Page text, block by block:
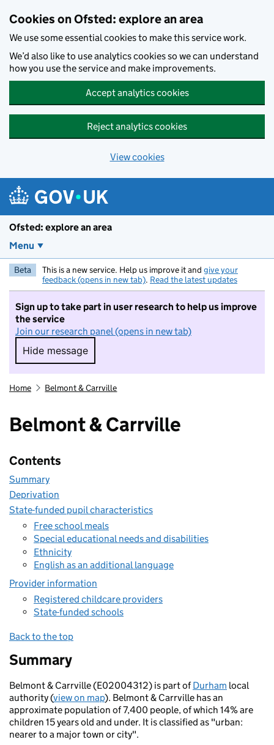
Cookies on Ofsted: explore an area
We use some essential cookies to make this service work.
We’d also like to use analytics cookies so we can understand
how you use the service and make improvements.
Accept analytics cookies
Reject analytics cookies
View cookies
Ofsted: explore an area
Menu
Beta This is a new service. Help us improve it and give your
feedback (opens in new tab). Read the latest updates
Sign up to take part in user research to help us improve
the service
Join our research panel (opens in new tab)
Hide message
Hide message. I do not want to take part in
Home Belmont & Carrville
Belmont & Carrville
Contents
Summary
Deprivation
State-funded pupil characteristics
Free school meals
Special educational needs and disabilities
Ethnicity
English as an additional language
Provider information
Registered childcare providers
State-funded schools
Back to the top
Summary
Belmont & Carrville (E02004312) is part ofDurham local
authority (view on map). Belmont & Carrville has an
approximate population of 7,400 people, of which 14% are
children 15 years old and under. It is classified as "urban:
nearer to a major town or city".